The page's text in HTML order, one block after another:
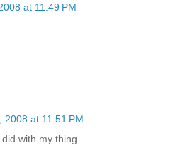
at 11:49 PM
2008 at 11:51 PM
with my thing.